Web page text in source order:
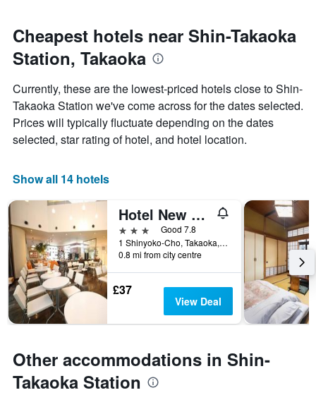
Cheapest hotels near Shin-Takaoka
Station, Takaoka
Currently, these are the lowest-priced hotels close to Shin-
Takaoka Station we've come across for the dates selected.
Prices will typically fluctuate depending on the dates
selected, star rating of hotel, and hotel location.
Show all 14 hotels
Hotel New Otani Takaoka
3 stars
Good 7.8
1 Shinyoko-Cho, Takaoka, Japan
0.8 mi from city centre
£37
View Deal
Other accommodations in Shin-
Takaoka Station